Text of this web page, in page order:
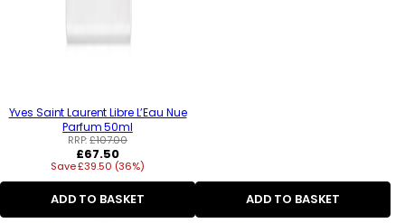
Yves Saint Laurent Libre L’Eau Nue
Parfum 50ml
RRP:£107.00
Regular
price
£67.50
Save £39.50 (36%)
ADD TO BASKET ADD TO BASKET